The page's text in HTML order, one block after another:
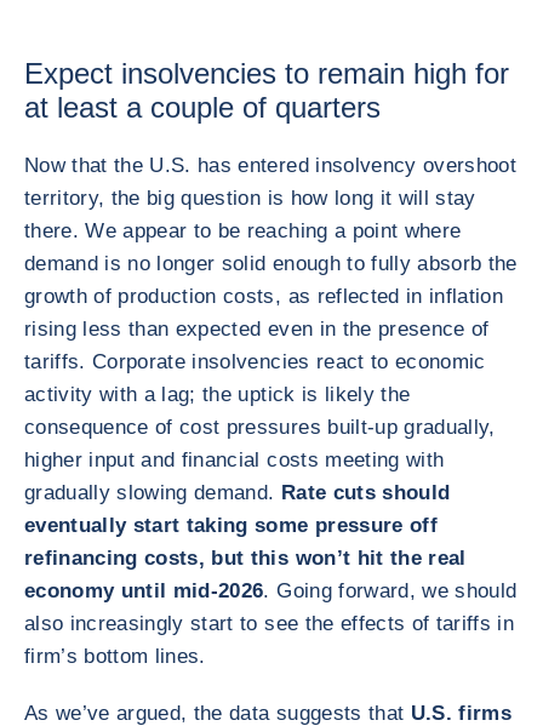
Expect insolvencies to remain high for
at least a couple of quarters
Now that the U.S. has entered insolvency overshoot
territory, the big question is how long it will stay
there. We appear to be reaching a point where
demand is no longer solid enough to fully absorb the
growth of production costs, as reflected in inflation
rising less than expected even in the presence of
tariffs. Corporate insolvencies react to economic
activity with a lag; the uptick is likely the
consequence of cost pressures built-up gradually,
higher input and financial costs meeting with
gradually slowing demand. Rate cuts should
eventually start taking some pressure off
refinancing costs, but this won’t hit the real
economy until mid-2026. Going forward, we should
also increasingly start to see the effects of tariffs in
firm’s bottom lines.
As we’ve argued, the data suggests that U.S. firms